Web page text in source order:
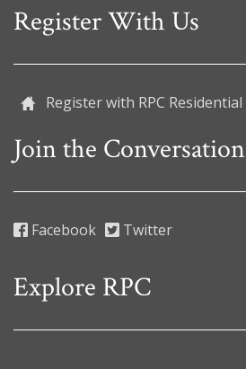
Register With Us
Register with RPC Residential
Join the Conversation
Facebook Twitter
Explore RPC